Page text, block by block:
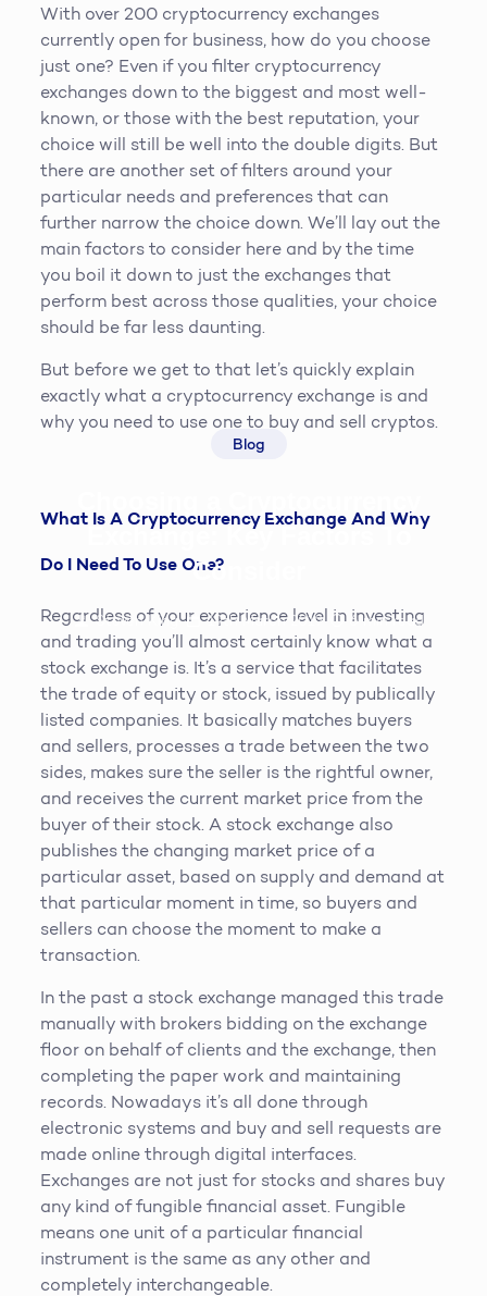
Blog
Exchange: Key Factors To
Consider
Steven King 19th March 2019 6min read
With over 200 cryptocurrency exchanges
currently open for business, how do you choose
just one? Even if you filter cryptocurrency
exchanges down to the biggest and most well-
known, or those with the best reputation, your
choice will still be well into the double digits. But
there are another set of filters around your
particular needs and preferences that can
further narrow the choice down. We’ll lay out the
main factors to consider here and by the time
you boil it down to just the exchanges that
perform best across those qualities, your choice
should be far less daunting.
But before we get to that let’s quickly explain
exactly what a cryptocurrency exchange is and
why you need to use one to buy and sell cryptos.
What Is A Cryptocurrency Exchange And Why
Do I Need To Use One?
Regardless of your experience level in investing
and trading you’ll almost certainly know what a
stock exchange is. It’s a service that facilitates
the trade of equity or stock, issued by publically
listed companies. It basically matches buyers
and sellers, processes a trade between the two
sides, makes sure the seller is the rightful owner,
and receives the current market price from the
buyer of their stock. A stock exchange also
publishes the changing market price of a
particular asset, based on supply and demand at
that particular moment in time, so buyers and
sellers can choose the moment to make a
transaction.
In the past a stock exchange managed this trade
manually with brokers bidding on the exchange
floor on behalf of clients and the exchange, then
completing the paper work and maintaining
records. Nowadays it’s all done through
electronic systems and buy and sell requests are
made online through digital interfaces.
Exchanges are not just for stocks and shares buy
any kind of fungible financial asset. Fungible
means one unit of a particular financial
instrument is the same as any other and
completely interchangeable.